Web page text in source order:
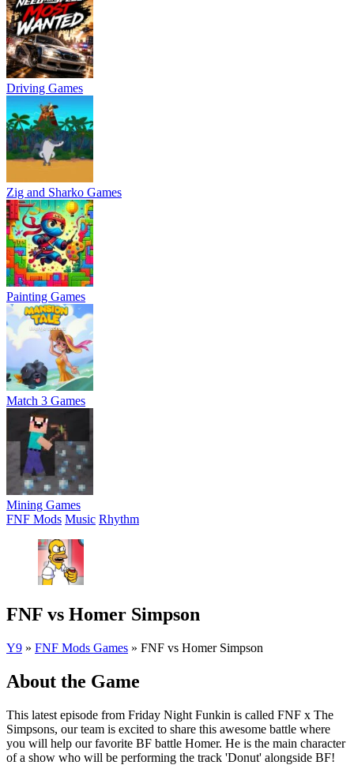
Driving Games
Zig and Sharko Games
Painting Games
Match 3 Games
Mining Games
FNF Mods Music Rhythm
FNF vs Homer Simpson
Y9 » FNF Mods Games » FNF vs Homer Simpson
About the Game
This latest episode from Friday Night Funkin is called FNF x The
Simpsons, our team is excited to share this awesome battle where
you will help our favorite BF battle Homer. He is the main character
of a show who will be performing the track 'Donut' alongside BF!